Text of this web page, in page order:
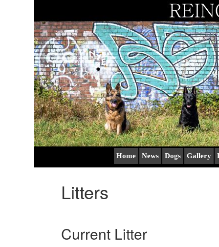
Home News Dogs Gallery
Litters
Current Litter